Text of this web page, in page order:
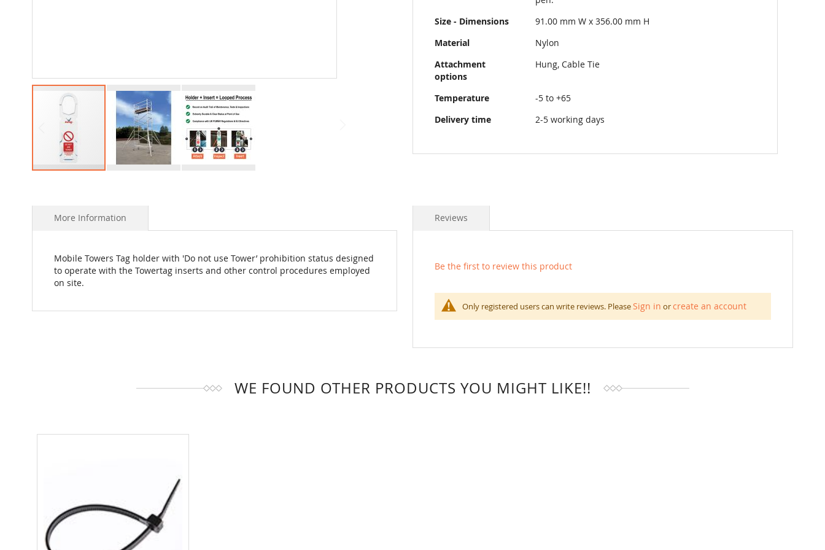
beginning
gallery
Size - Dimensions
91.00 mm W x 356.00 mm H
Material
Nylon
Attachment
options
Hung, Cable Tie
Temperature
-5 to +65
Delivery time
2-5 working days
More Information
Mobile Towers Tag holder with 'Do not use Tower’ prohibition status designed
to operate with the Towertag inserts and other control procedures employed
on site.
Reviews
Be the first to review this product
Only registered users can write reviews. PleaseSign in orcreate an account
WE FOUND OTHER PRODUCTS YOU MIGHT LIKE!!